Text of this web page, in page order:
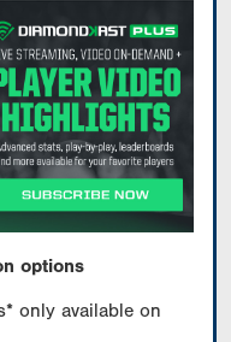
options
only available on